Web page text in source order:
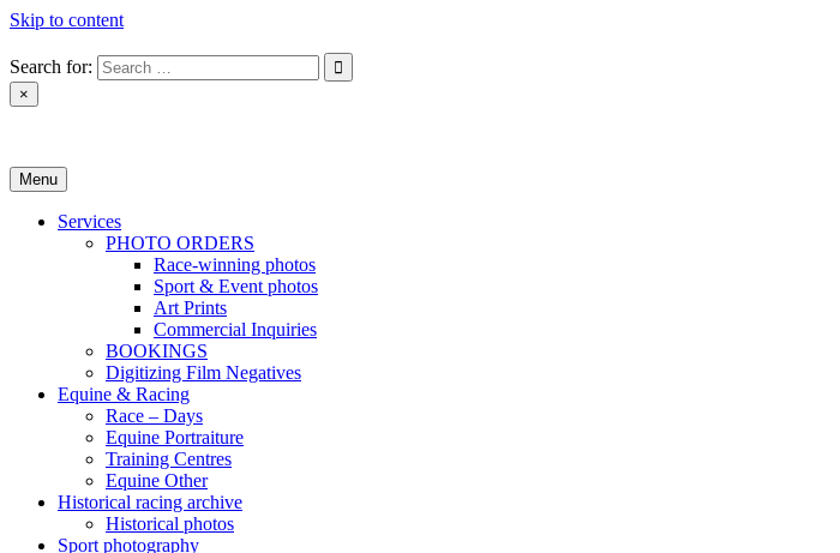
Skip to content
Search for:
×
Menu
Services
PHOTO ORDERS
Race-winning photos
Sport & Event photos
Art Prints
Commercial Inquiries
BOOKINGS
Digitizing Film Negatives
Equine & Racing
Race – Days
Equine Portraiture
Training Centres
Equine Other
Historical racing archive
Historical photos
Sport photography